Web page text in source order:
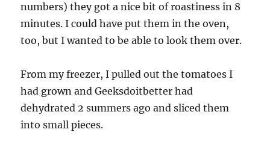
numbers) they got a nice bit of roastiness in 8
minutes. I could have put them in the oven,
too, but I wanted to be able to look them over.
From my freezer, I pulled out the tomatoes I
had grown and Geeksdoitbetter had
dehydrated 2 summers ago and sliced them
into small pieces.